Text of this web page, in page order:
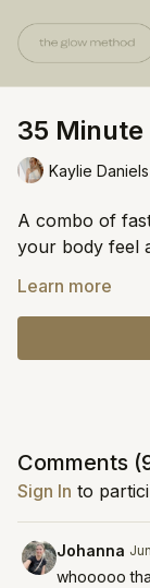
35
Kaylie Daniels
A combo of
your body feel
Equipment:
Chair
Weights (3-8lbs)
Learn more
Comments (
Sign In to
Johanna
whooooo